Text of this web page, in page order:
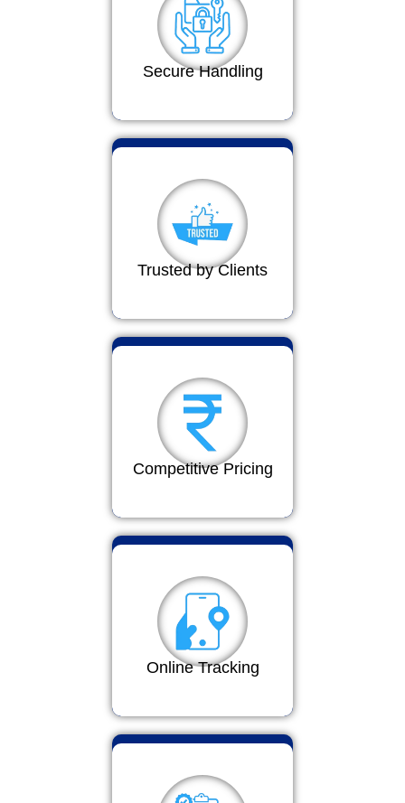
Secure Handling
Trusted by Clients
Competitive Pricing
Online Tracking